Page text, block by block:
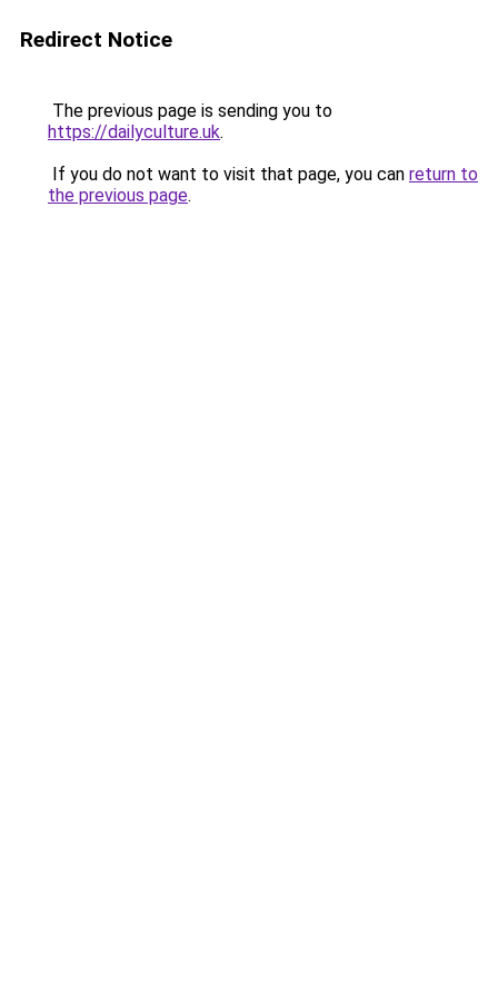
Redirect Notice
The previous page is sending you to
https://dailyculture.uk.
If you do not want to visit that page, you can return to
the previous page.